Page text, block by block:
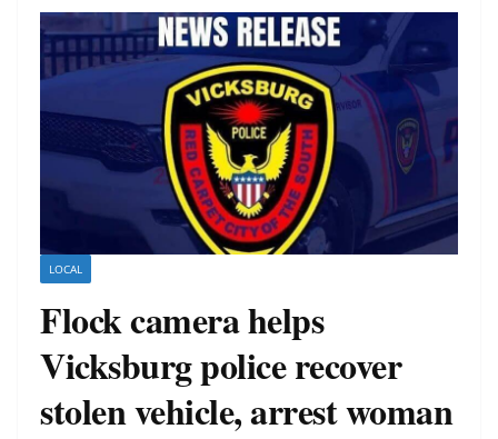
LOCAL
Flock camera helps
Vicksburg police recover
stolen vehicle, arrest woman